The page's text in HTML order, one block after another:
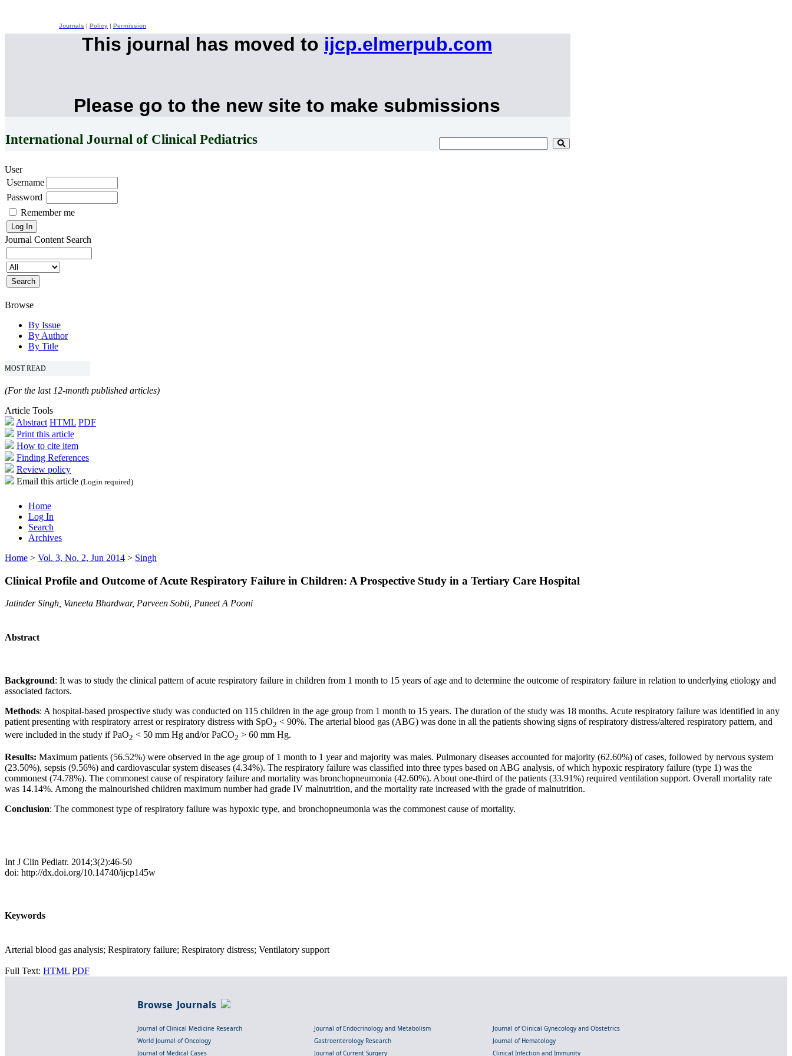
Journals Policy Permission
This journal has moved to ijcp.elmerpub.com
Please go to the new site to make submissions
International Journal of Clinical Pediatrics
User
Username
Password
Remember me
Journal Content Search
Browse
By Issue
By Author
By Title
MOST READ
(For the last 12-month published articles)
Article Tools
Abstract HTML PDF
Print this article
How to cite item
Finding References
Review policy
Email this article (Login required)
Home
Log In
Search
Archives
Home > Vol. 3, No. 2, Jun 2014 > Singh
Clinical Profile and Outcome of Acute Respiratory Failure in Children: A Prospective Study in a Tertiary Care Hospital
Jatinder Singh, Vaneeta Bhardwar, Parveen Sobti, Puneet A Pooni
Abstract
Background: It was to study the clinical pattern of acute respiratory failure in children from 1 month to 15 years of age and to determine the outcome of respiratory failure in relation to underlying etiology and
associated factors.
Methods: A hospital-based prospective study was conducted on 115 children in the age group from 1 month to 15 years. The duration of the study was 18 months. Acute respiratory failure was identified in any
patient presenting with respiratory arrest or respiratory distress with SpO2 < 90%. The arterial blood gas (ABG) was done in all the patients showing signs of respiratory distress/altered respiratory pattern, and
were included in the study if PaO2 < 50 mm Hg and/or PaCO2 > 60 mm Hg.
Results: Maximum patients (56.52%) were observed in the age group of 1 month to 1 year and majority was males. Pulmonary diseases accounted for majority (62.60%) of cases, followed by nervous system
(23.50%), sepsis (9.56%) and cardiovascular system diseases (4.34%). The respiratory failure was classified into three types based on ABG analysis, of which hypoxic respiratory failure (type 1) was the
commonest (74.78%). The commonest cause of respiratory failure and mortality was bronchopneumonia (42.60%). About one-third of the patients (33.91%) required ventilation support. Overall mortality rate
was 14.14%. Among the malnourished children maximum number had grade IV malnutrition, and the mortality rate increased with the grade of malnutrition.
Conclusion: The commonest type of respiratory failure was hypoxic type, and bronchopneumonia was the commonest cause of mortality.
Int J Clin Pediatr. 2014;3(2):46-50
doi: http://dx.doi.org/10.14740/ijcp145w
Keywords
Arterial blood gas analysis; Respiratory failure; Respiratory distress; Ventilatory support
Full Text: HTML PDF
Browse Journals
Journal of Clinical Medicine Research Journal of Endocrinology and Metabolism
Journal of Clinical Gynecology and Obstetrics
World Journal of Oncology
Gastroenterology Research
Journal of Hematology
Journal of Medical Cases
Journal of Current Surgery Clinical Infection and Immunity